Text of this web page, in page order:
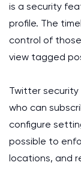
is a security
profile. The
control of
view tagged
Twitter
who can
configure
possible to
locations, and